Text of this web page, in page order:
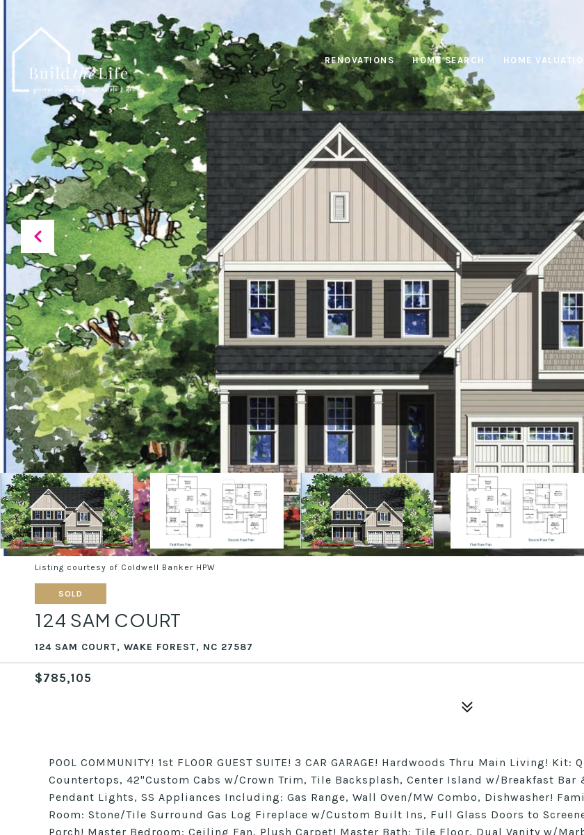
RENOVATIONS HOME SEARCH HOME
Listing courtesy of Coldwell Banker HPW
SOLD
124 SAM COURT
124 SAM COURT, WAKE FOREST, NC 27587
$785,105
POOL COMMUNITY! 1st FLOOR GUEST SUITE! 3 CAR GARAGE! Hardwoods Thru Main Living! Kit:
Countertops, 42"Custom Cabs w/Crown Trim, Tile Backsplash, Center Island w/Breakfast Bar
Pendant Lights, SS Appliances Including: Gas Range, Wall Oven/MW Combo, Dishwasher!
Room: Stone/Tile Surround Gas Log Fireplace w/Custom Built Ins, Full Glass Doors to
Porch! Master Bedroom: Ceiling Fan, Plush Carpet! Master Bath: Tile Floor, Dual Vanity w/